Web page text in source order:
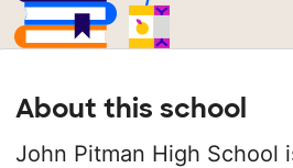
About this school
John Pitman High School